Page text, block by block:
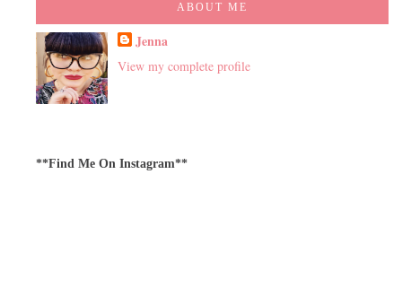
ABOUT ME
Jenna
View my complete profile
**Find Me On Instagram**